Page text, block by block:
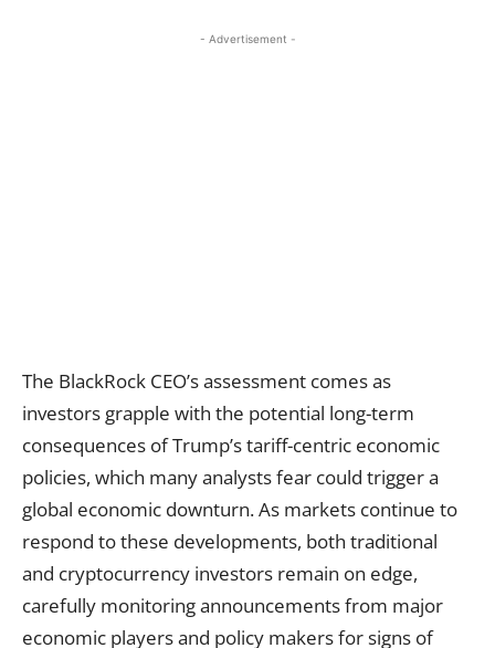
- Advertisement -
The BlackRock CEO’s assessment comes as
investors grapple with the potential long-term
consequences of Trump’s tariff-centric economic
policies, which many analysts fear could trigger a
global economic downturn. As markets continue to
respond to these developments, both traditional
and cryptocurrency investors remain on edge,
carefully monitoring announcements from major
economic players and policy makers for signs of